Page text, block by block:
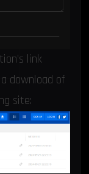
link
download of
site: